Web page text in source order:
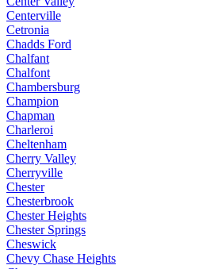
Centerville
Cetronia
Chadds Ford
Chalfant
Chalfont
Chambersburg
Champion
Chapman
Charleroi
Cheltenham
Cherry Valley
Cherryville
Chester
Chesterbrook
Chester Heights
Chester Springs
Cheswick
Chevy Chase Heights